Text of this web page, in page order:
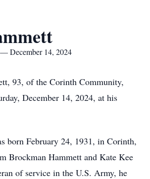
December 14, 2024
93, of the Corinth Community,
December 14, 2024, at his
born February 24, 1931, in Corinth,
Brockman Hammett and Kate Kee
of service in the U.S. Army, he